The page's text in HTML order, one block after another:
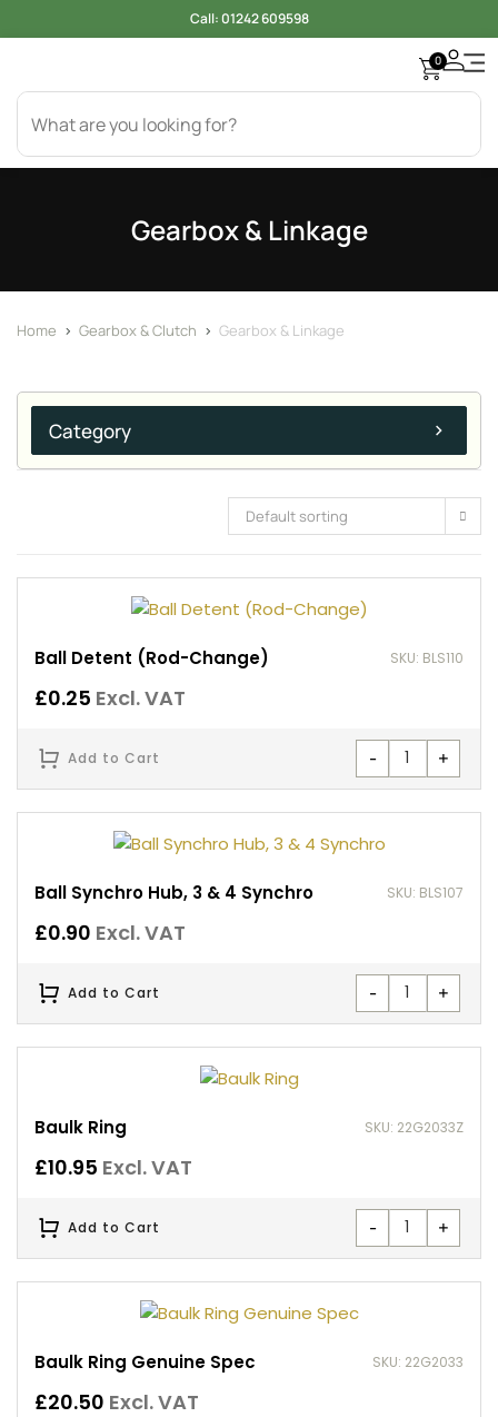
Call:01242 609598
0
Gearbox & Linkage
Home > Gearbox & Clutch > Gearbox & Linkage
Category
Default sorting
Ball Detent (Rod-Change) SKU: BLS110
£0.25 Excl. VAT
- +
Add to Cart
Ball Synchro Hub, 3 & 4 Synchro SKU: BLS107
£0.90 Excl. VAT
- +
Add to Cart
Baulk Ring SKU: 22G2033Z
£10.95 Excl. VAT
- +
Add to Cart
Baulk Ring Genuine Spec SKU: 22G2033
£20.50 Excl. VAT